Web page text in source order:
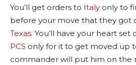
You’ll get orders to Italy only to
before your move that they got
Texas. You’ll have your heart set
PCS only for it to get moved up
commander will put him on the